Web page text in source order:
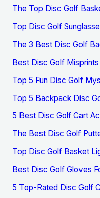
The Top Disc Golf
Top Disc Golf
The 3 Best Disc Golf
Best Disc Golf
Top 5 Fun Disc Golf
Top 5 Backpack Disc
5 Best Disc Golf Cart
The Best Disc Golf
Top Disc Golf Basket
Best Disc Golf Gloves
5 Top-Rated Disc Golf